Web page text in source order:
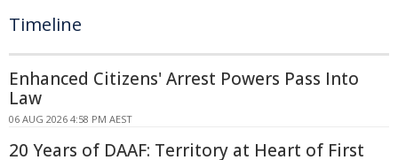
Timeline
Enhanced Citizens' Arrest Powers Pass Into
Law
06 AUG 2026 4:58 PM AEST
20 Years of DAAF: Territory at Heart of First